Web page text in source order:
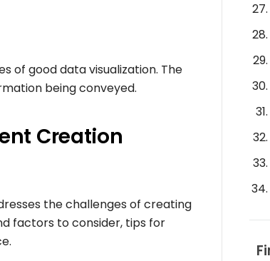
of good data visualization. The
being conveyed.
Creation
the challenges of creating
factors to consider, tips for